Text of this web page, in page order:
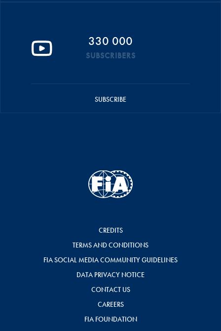
330 000
SUBSCRIBERS
SUBSCRIBE
CREDITS
TERMS AND CONDITIONS
FIA SOCIAL MEDIA COMMUNITY GUIDELINES
DATA PRIVACY NOTICE
CONTACT US
CAREERS
FIA FOUNDATION